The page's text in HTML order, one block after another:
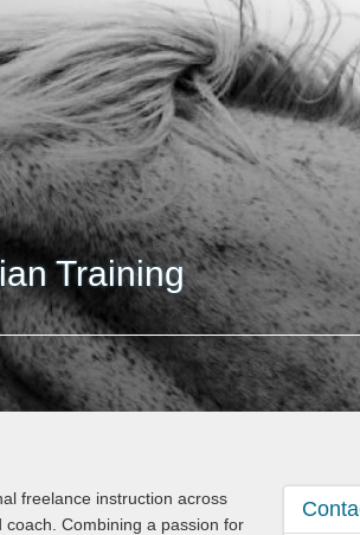
Training
freelance instruction across
Combining a passion for